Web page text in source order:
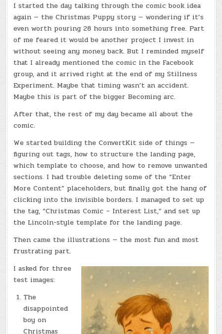
I started the day talking through the comic book idea
again — the Christmas Puppy story — wondering if it’s
even worth pouring 28 hours into something free. Part
of me feared it would be another project I invest in
without seeing any money back. But I reminded myself
that I already mentioned the comic in the Facebook
group, and it arrived right at the end of my Stillness
Experiment. Maybe that timing wasn’t an accident.
Maybe this is part of the bigger Becoming arc.
After that, the rest of my day became all about the
comic.
We started building the ConvertKit side of things —
figuring out tags, how to structure the landing page,
which template to choose, and how to remove unwanted
sections. I had trouble deleting some of the “Enter
More Content” placeholders, but finally got the hang of
clicking into the invisible borders. I managed to set up
the tag, “Christmas Comic – Interest List,” and set up
the Lincoln-style template for the landing page.
Then came the illustrations — the most fun and most
frustrating part.
I asked for three
test images:
The
disappointed
boy on
Christmas